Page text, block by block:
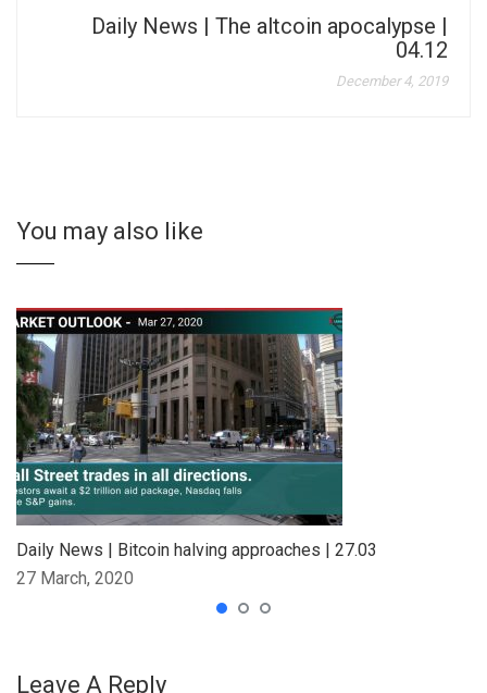
Daily News | The altcoin apocalypse |
04.12
December 4, 2019
You may also like
Daily News | Bitcoin halving approaches | 27.03
27 March, 2020
Leave A Reply